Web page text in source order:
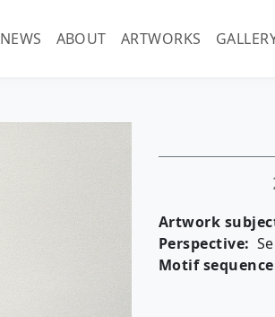
Main navigation
NEWS ABOUT ARTWORKS
Artwork
Perspective
Motif sequence